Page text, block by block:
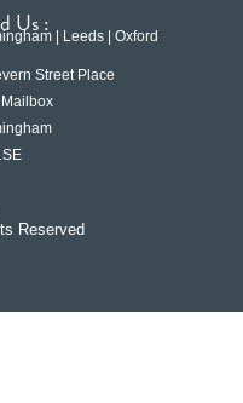
Us : | Leeds | Oxford
Street Place
Reserved